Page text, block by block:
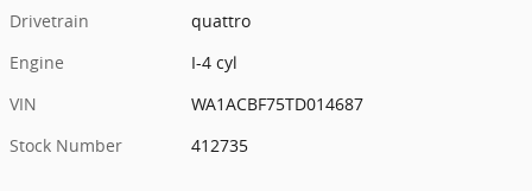
Drivetrain
quattro
Engine
I-4 cyl
VIN
WA1ACBF75TD014687
Stock Number
412735